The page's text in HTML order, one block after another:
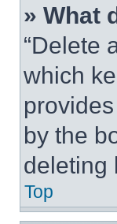
» What
“Delete
which
by the
deleting
Top